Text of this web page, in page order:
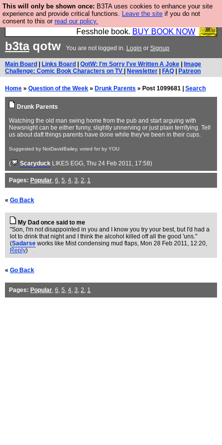
This will only be shown once: B3TA uses cookies to enhance your site
experience and provide critical functions. Leave the site if you do not
consent to this or read our policy.
Fesshole: The New FESStament is the Second
Coming the prophets predicted. Yes, it is the second
Fesshole book. BUY BOOK NOW
b3taqotw You are not logged in. Login or Signup
Main Board Links Board QotW: I'm Sorry I've Written A Joke
Image
Challenge: Comic Book Characters on TV
Newsletter FAQ Patreon
Home » Question of the Week » Drunk Parents » Post 1099681 | Search
Drunk Parents
Watching the old man swing home from the pub and start arguing with
Newsnight can be either funny, slightly unnerving or just plain terrifying. Tell
us about daft things parents have done while they've been in their cups.
Suggested by NotDavidBailey, voted for by YOU
( Scaryduck LIKES EGG, Thu 24 Feb 2011, 17:58)
Pages: Popular, 6, 5, 4, 3, 2, 1
« Go Back
My Dad once said to me
"Son, I'm not disappointed in you and I know you try your best, but I'd had a
lot to drink that night and I think the alcohol killed off all the good 'uns."
(Sadarse works like Mist condensing mud flaps, Mon 28 Feb 2011, 12:20,
Reply)
« Go Back
Pages: Popular, 6, 5, 4, 3, 2, 1